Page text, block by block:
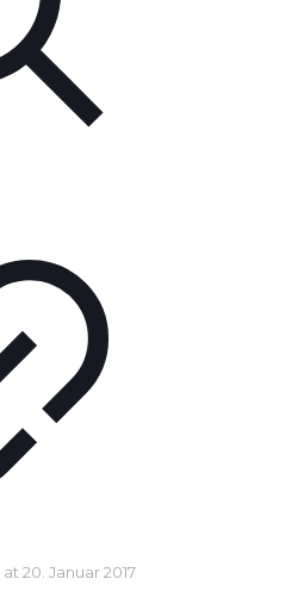
at 20. Januar 2017